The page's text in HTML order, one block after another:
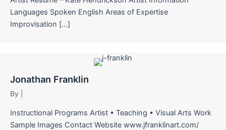
Languages Spoken English Areas of Expertise
Improvisation […]
Jonathan Franklin
By
Instructional Programs Artist • Teaching • Visual Arts Work
Sample Images Contact Website www.jfranklinart.com/